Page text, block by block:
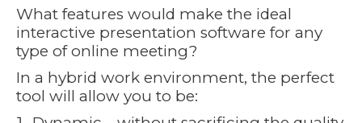
What features would make the ideal
interactive presentation software for any
type of online meeting?
In a hybrid work environment, the perfect
tool will allow you to be: